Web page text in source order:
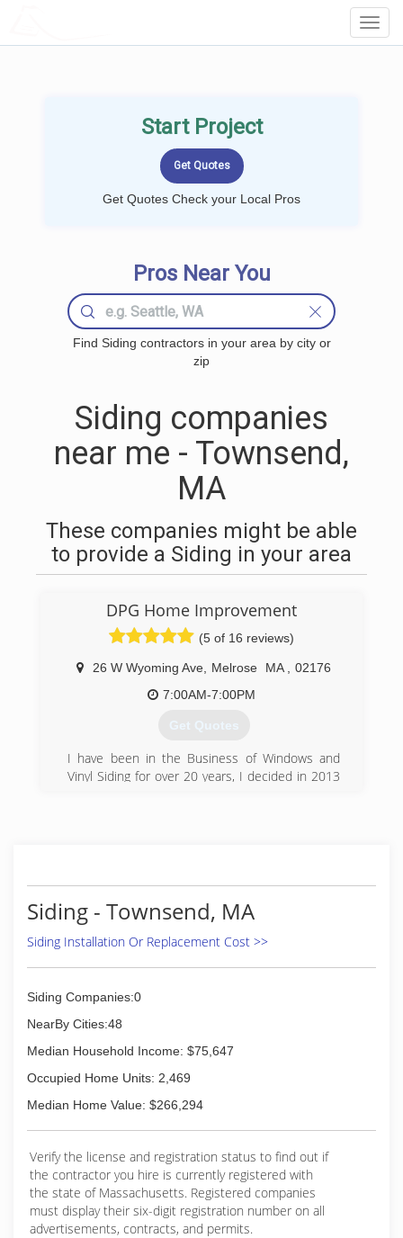
Start Project
Get Quotes Check your Local Pros
Pros Near You
Find Siding contractors in your area by city or
zip
Siding companies
near me - Townsend,
MA
These companies might be able
to provide a Siding in your area
DPG Home Improvement
(5 of 16 reviews)
26 W Wyoming Ave Melrose MA
02176
7:00AM-7:00PM
Get Quotes
I have been in the Business of Windows and
Vinyl Siding for over 20 years, I decided in 2013
Siding - Townsend, MA
Siding Installation Or Replacement Cost >>
Siding Companies:0
NearBy Cities:48
Median Household Income: $75,647
Occupied Home Units: 2,469
Median Home Value: $266,294
Verify the license and registration status to find out if
the contractor you hire is currently registered with
the state of Massachusetts. Registered companies
must display their six-digit registration number on all
advertisements, contracts, and permits.